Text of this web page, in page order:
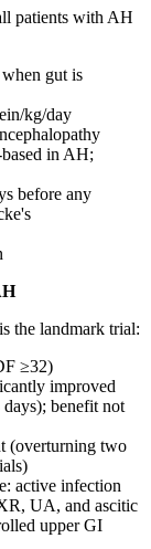
patients with AH
gut is
kg/day
in AH;
before any
the landmark trial:
≥32)
improved
benefit not
(overturning two
active infection
UA, and ascitic
upper GI